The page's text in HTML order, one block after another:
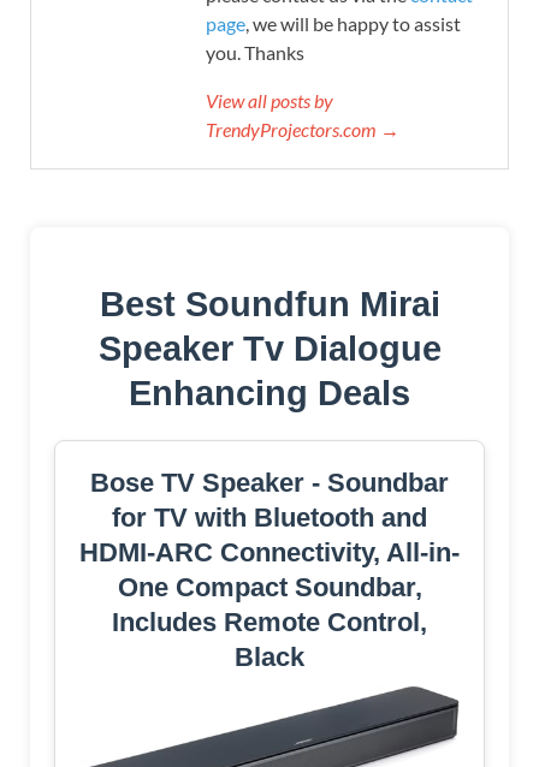
page, we will be happy to assist
you. Thanks
View all posts by
TrendyProjectors.com →
Best Soundfun Mirai
Speaker Tv Dialogue
Enhancing Deals
Bose TV Speaker - Soundbar
for TV with Bluetooth and
HDMI-ARC Connectivity, All-in-
One Compact Soundbar,
Includes Remote Control,
Black